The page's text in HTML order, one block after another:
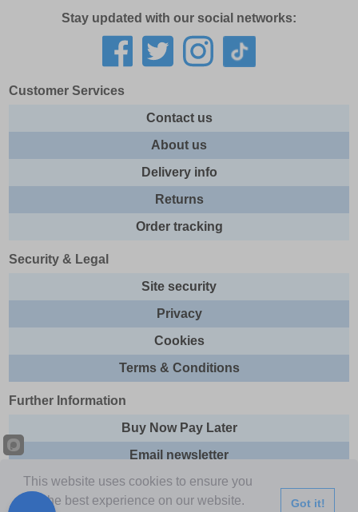
Stay updated with our social networks:
Customer Services
Contact us
About us
Delivery info
Returns
Order tracking
Security & Legal
Site security
Privacy
Cookies
Terms & Conditions
Further Information
Buy Now Pay Later
Email newsletter
Sitemap
This website uses cookies to ensure you
get the best experience on our website.
Got it!